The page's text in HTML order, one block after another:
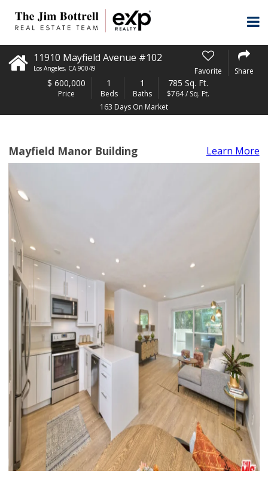
11910 Mayfield Avenue #102
Los Angeles, CA 90049 Favorite Share
$ 600,000
Price
1
Beds
1
Baths
785 Sq. Ft.
$764 / Sq. Ft.
163 Days On Market
Mayfield Manor Building Learn More